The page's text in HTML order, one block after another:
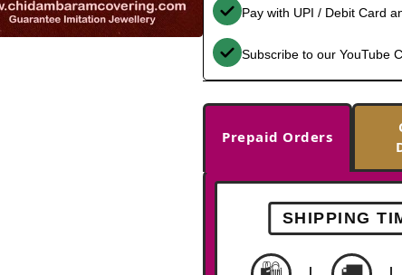
Pay with UPI / Debit Card
Subscribe to our YouTube
Prepaid Orders
SHIPPING